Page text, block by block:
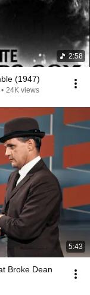
2:58
(1947)
• 24K views
5:43
Broke Dean